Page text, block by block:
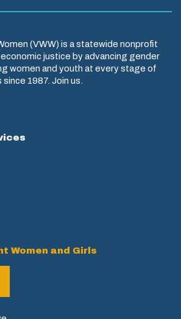
(VWW) is a statewide nonprofit
justice by advancing gender
women and youth at every stage of
1987. Join us.
Women and Girls